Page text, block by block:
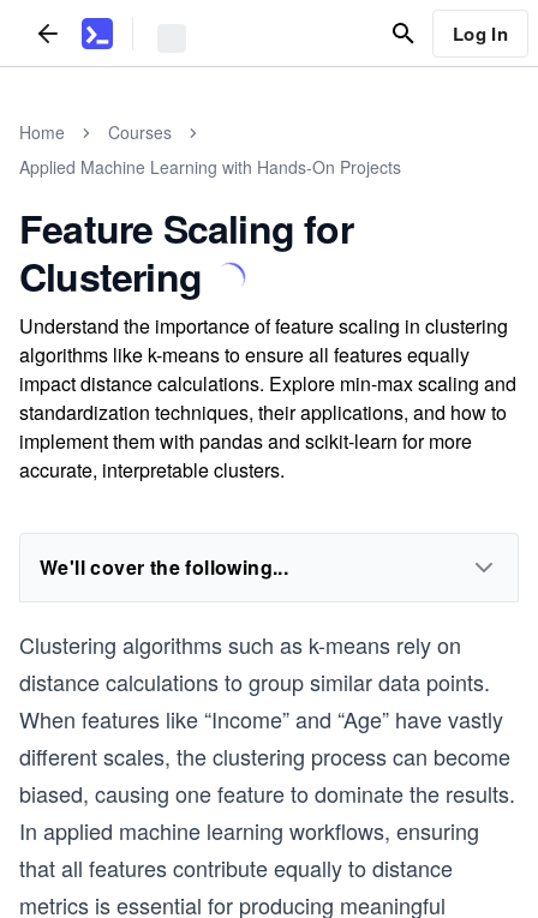
Log In
Home
Courses
Applied Machine Learning with Hands-On Projects
Feature Scaling for
Clustering
Understand the importance of feature scaling in clustering
algorithms like k-means to ensure all features equally
impact distance calculations. Explore min-max scaling and
standardization techniques, their applications, and how to
implement them with pandas and scikit-learn for more
accurate, interpretable clusters.
We'll cover the following...
Clustering algorithms such as k-means rely on
distance calculations to group similar data points.
When features like “Income” and “Age” have vastly
different scales, the clustering process can become
biased, causing one feature to dominate the results.
In applied machine learning workflows, ensuring
that all features contribute equally to distance
metrics is essential for producing meaningful